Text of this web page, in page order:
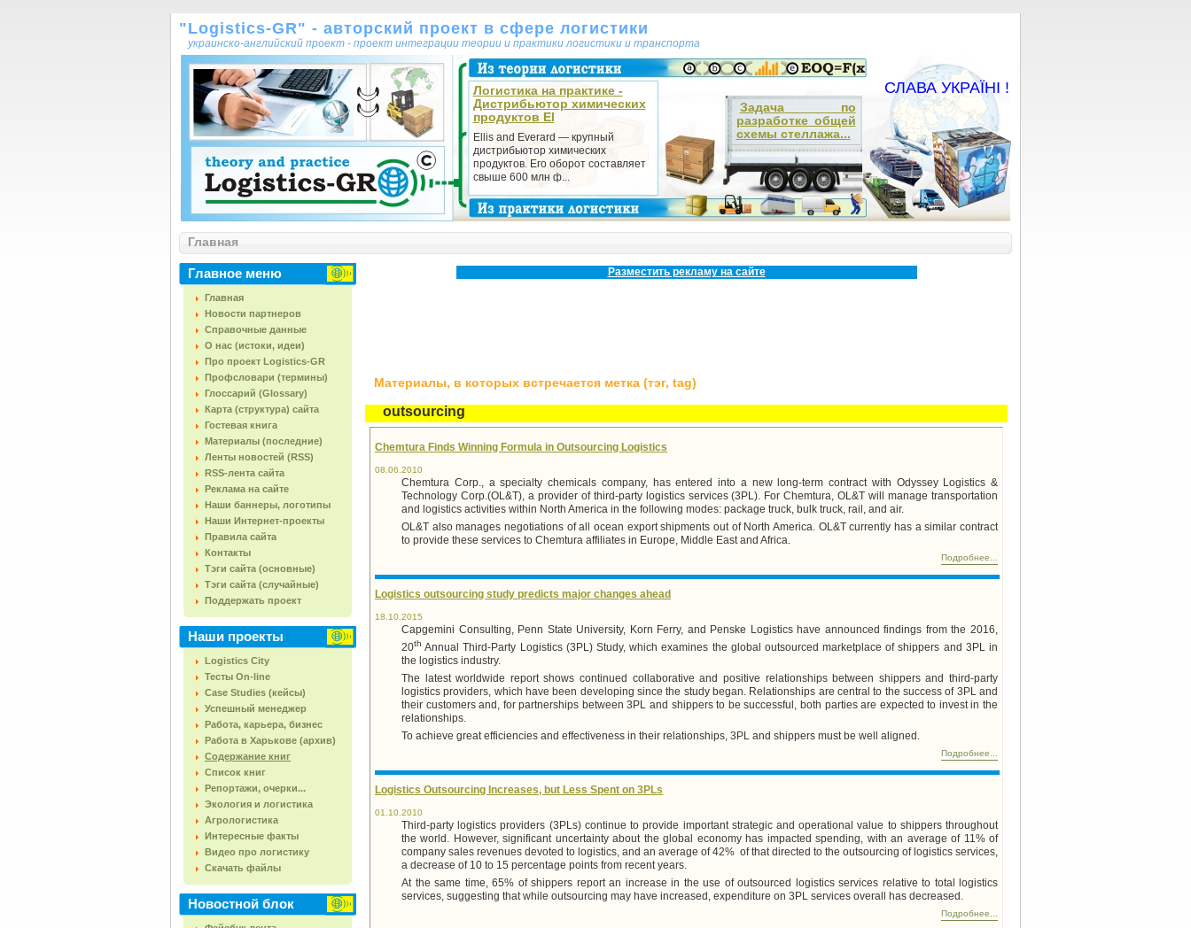
"Logistics-GR" - авторский проект в сфере логистики
украинско-английский проект - проект интеграции теории и практики логистики и транспорта
Логистика на практике -
Дистрибьютор химических
продуктов El
Ellis and Everard — крупный
дистрибьютор химических
продуктов. Его оборот составляет
свыше 600 млн ф...
Задача по
разработке общей
схемы стеллажа...
СЛАВА УКРАЇНІ !
Главная
Главное меню
Главная
Новости партнеров
Справочные данные
О нас (истоки, идеи)
Про проект Logistics-GR
Профсловари (термины)
Глоссарий (Glossary)
Карта (структура) сайта
Гостевая книга
Материалы (последние)
Ленты новостей (RSS)
RSS-лента сайта
Реклама на сайте
Наши баннеры, логотипы
Наши Интернет-проекты
Правила сайта
Контакты
Тэги сайта (основные)
Тэги сайта (случайные)
Поддержать проект
Наши проекты
Logistics City
Тесты On-line
Case Studies (кейсы)
Успешный менеджер
Работа, карьера, бизнес
Работа в Харькове (архив)
Содержание книг
Список книг
Репортажи, очерки...
Экология и логистика
Агрологистика
Интересные факты
Видео про логистику
Скачать файлы
Новостной блок
Разместить рекламу на сайте
Материалы, в которых встречается метка (тэг, tag)
outsourcing
Chemtura Finds Winning Formula in Outsourcing Logistics
08.06.2010
Chemtura Corp., a specialty chemicals company, has entered into a new long-term contract with Odyssey Logistics &
Technology Corp.(OL&T), a provider of third-party logistics services (3PL). For Chemtura, OL&T will manage transportation
and logistics activities within North America in the following modes: package truck, bulk truck, rail, and air.
OL&T also manages negotiations of all ocean export shipments out of North America. OL&T currently has a similar contract
to provide these services to Chemtura affiliates in Europe, Middle East and Africa.
Подробнее...
Logistics outsourcing study predicts major changes ahead
18.10.2015
Capgemini Consulting, Penn State University, Korn Ferry, and Penske Logistics have announced findings from the 2016,
20th Annual Third-Party Logistics (3PL) Study, which examines the global outsourced marketplace of shippers and 3PL in
the logistics industry.
The latest worldwide report shows continued collaborative and positive relationships between shippers and third-party
logistics providers, which have been developing since the study began. Relationships are central to the success of 3PL and
their customers and, for partnerships between 3PL and shippers to be successful, both parties are expected to invest in the
relationships.
To achieve great efficiencies and effectiveness in their relationships, 3PL and shippers must be well aligned.
Подробнее...
Logistics Outsourcing Increases, but Less Spent on 3PLs
01.10.2010
Third-party logistics providers (3PLs) continue to provide important strategic and operational value to shippers throughout
the world. However, significant uncertainty about the global economy has impacted spending, with an average of 11% of
company sales revenues devoted to logistics, and an average of 42% of that directed to the outsourcing of logistics services,
a decrease of 10 to 15 percentage points from recent years.
At the same time, 65% of shippers report an increase in the use of outsourced logistics services relative to total logistics
services, suggesting that while outsourcing may have increased, expenditure on 3PL services overall has decreased.
Подробнее...